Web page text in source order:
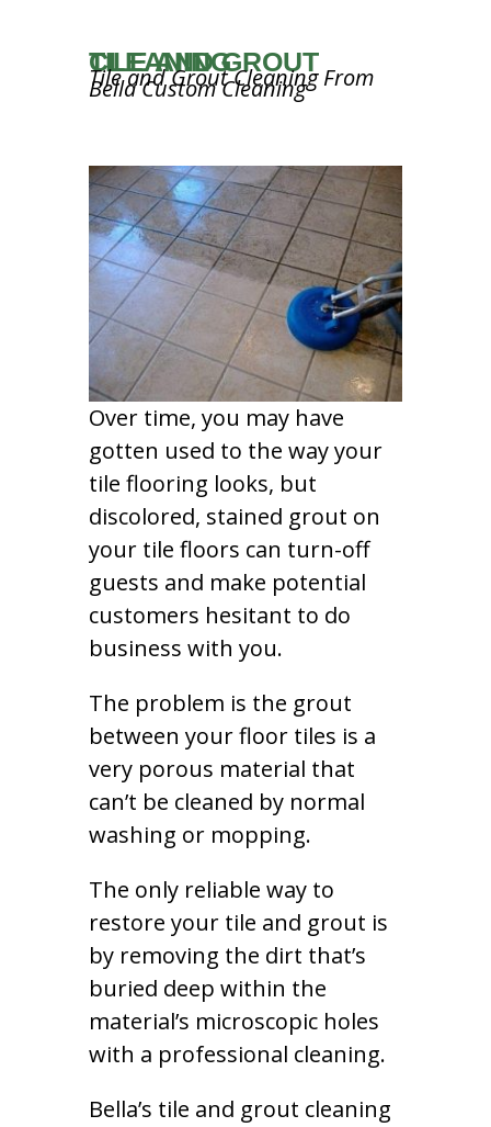
TILE AND GROUT CLEANING
Tile and Grout Cleaning From
Bella Custom Cleaning
Over time, you may have
gotten used to the way your
tile flooring looks, but
discolored, stained grout on
your tile floors can turn-off
guests and make potential
customers hesitant to do
business with you.
The problem is the grout
between your floor tiles is a
very porous material that
can’t be cleaned by normal
washing or mopping.
The only reliable way to
restore your tile and grout is
by removing the dirt that’s
buried deep within the
material’s microscopic holes
with a professional cleaning.
Bella’s tile and grout cleaning